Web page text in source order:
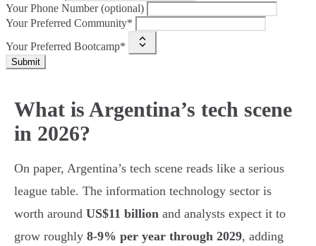
Your Phone Number (optional)
Your Preferred Community*
Your Preferred Bootcamp*
Submit
What is Argentina’s tech scene
in 2026?
On paper, Argentina’s tech scene reads like a serious
league table. The information technology sector is
worth around US$11 billion and analysts expect it to
grow roughly 8-9% per year through 2029, adding